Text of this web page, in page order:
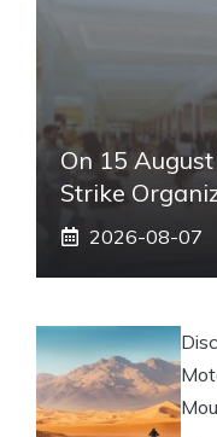
On 15
Strike
2026-08-07